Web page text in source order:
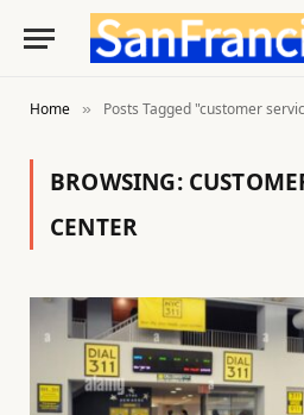
Home » Posts Tagged "customer
BROWSING:
CENTER